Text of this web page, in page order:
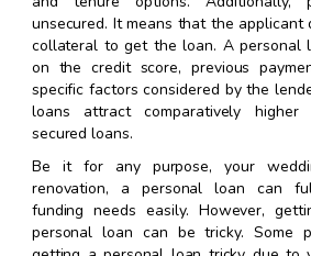
unsecured. It means that the applicant
collateral to get the loan. A personal
on the credit score, previous
specific factors considered by the
loans attract comparatively
secured loans.
Be it for any purpose, your
renovation, a personal loan can
funding needs easily. However,
personal loan can be tricky. Some